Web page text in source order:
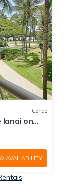
Condo
lanai on
AVAILABILITY